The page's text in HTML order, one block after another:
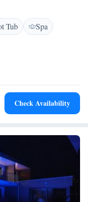
has spacious, non-
elegant bathrooms.
and steam room area,
Big breakfast
in the Waldhotel Bad
on the terrace in warm
of the Waldhotel’s
Tub
Spa
Check Availability